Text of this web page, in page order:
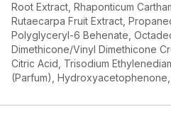
Root Extract, Rhaponticum
Rutaecarpa Fruit Extract,
Polyglyceryl-6 Behenate,
Dimethicone/Vinyl Dimethicone
Citric Acid, Trisodium
(Parfum),